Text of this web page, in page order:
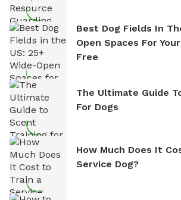
Best Dog Fields In
Open Spaces For
Free
The Ultimate Guide
For Dogs
How Much Does It
Service Dog?